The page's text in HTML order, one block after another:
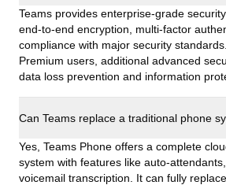
Teams provides enterprise-grade
end-to-end encryption, multi-factor
compliance with major security
Premium users, additional advanced
data loss prevention and information
Can Teams replace a traditional phone
Yes, Teams Phone offers a complete
system with features like auto-
voicemail transcription. It can fully